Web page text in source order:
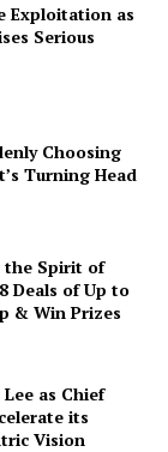
Exploitation as
Serious
Choosing
Turning Head
the Spirit of
Deals of Up to
& Win Prizes
as Chief
its
Vision